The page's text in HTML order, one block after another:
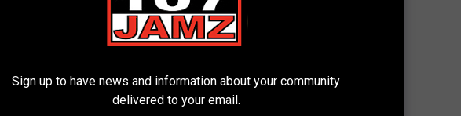
their coffee fantasies. Speaking of which,
creations for each state. They look delicious too!
refresher and coffee mixer ideas to order the next time you
ideas I'm going to have to try.
Sign up to have news and information about your community
delivered to your email.